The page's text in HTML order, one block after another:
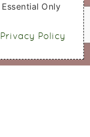
Privacy Policy
Essential Only